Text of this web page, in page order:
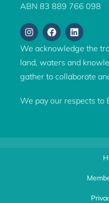
ABN 83 889 766 098
We acknowledge the
land, waters and
gather to collaborate
We pay our respects to